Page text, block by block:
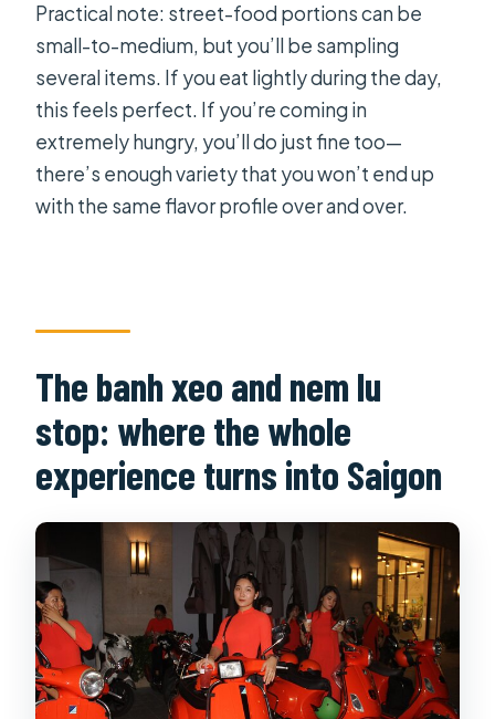
Practical note: street-food portions can be
small-to-medium, but you’ll be sampling
several items. If you eat lightly during the day,
this feels perfect. If you’re coming in
extremely hungry, you’ll do just fine too—
there’s enough variety that you won’t end up
with the same flavor profile over and over.
The banh xeo and nem lu
stop: where the whole
experience turns into Saigon